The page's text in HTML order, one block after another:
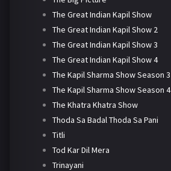
The Great Indian Kapil Show
The Great Indian Kapil Show 2
The Great Indian Kapil Show 3
The Great Indian Kapil Show 4
The Kapil Sharma Show Season 3
The Kapil Sharma Show Season 4
The Khatra Khatra Show
Thoda Sa Badal Thoda Sa Pani
Titli
Tod Kar Dil Mera
Trinayani